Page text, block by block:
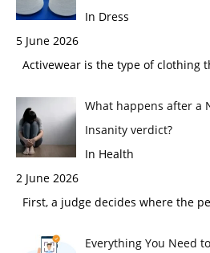
In Dress
5 June 2026
Activewear is the type of clothing
What happens after a
Insanity verdict?
In Health
2 June 2026
First, a judge decides where the
Everything You Need